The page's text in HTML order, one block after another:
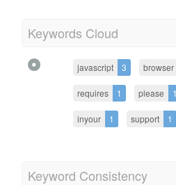
Keywords Cloud
javascript 3 browser
requires 1 please 1
inyour 1 support 1
Keyword Consistency